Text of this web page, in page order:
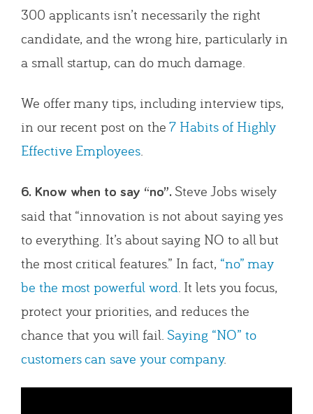
300 applicants isn’t necessarily the right
candidate, and the wrong hire, particularly in
a small startup, can do much damage.
We offer many tips, including interview tips,
in our recent post on the7 Habits of Highly
Effective Employees.
6. Know when to say “no”.Steve Jobs wisely
said that “innovation is not about saying yes
to everything. It’s about saying NO to all but
the most critical features.” In fact, “no” may
be the most powerful word . It lets you focus,
protect your priorities, and reduces the
chance that you will fail.Saying “NO” to
customers can save your company.